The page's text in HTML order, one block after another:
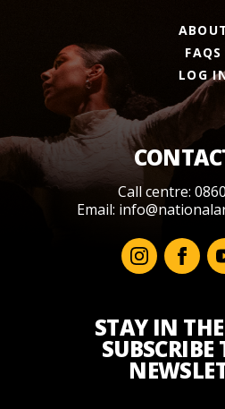
FAQS
LOG
Call centre:
Email:
STAY IN
SUBSCRIBE